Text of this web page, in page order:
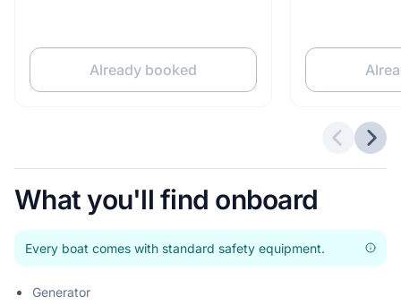
Already booked
What you'll find onboard
Every boat comes with standard safety equipment.
Generator